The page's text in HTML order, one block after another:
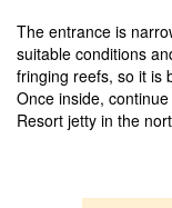
The entrance is
suitable conditions
fringing reefs, so it is
Once inside,
Resort jetty in the